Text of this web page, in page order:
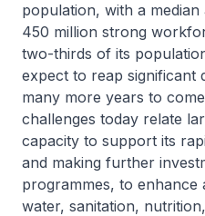
population, with a
450 million strong
two-thirds of its
expect to reap significant
many more years to
challenges today relate
capacity to support its
and making further
programmes, to enhance
water, sanitation,